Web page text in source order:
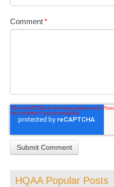
Comment*
HQAA Popular Posts